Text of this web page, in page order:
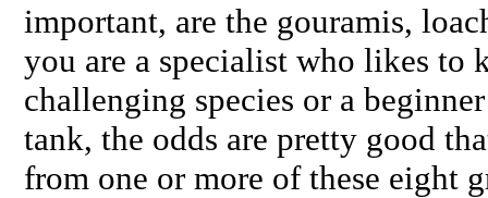
important, are the gouramis,
you are a specialist who likes to
challenging species or a
tank, the odds are pretty good
from one or more of these eight